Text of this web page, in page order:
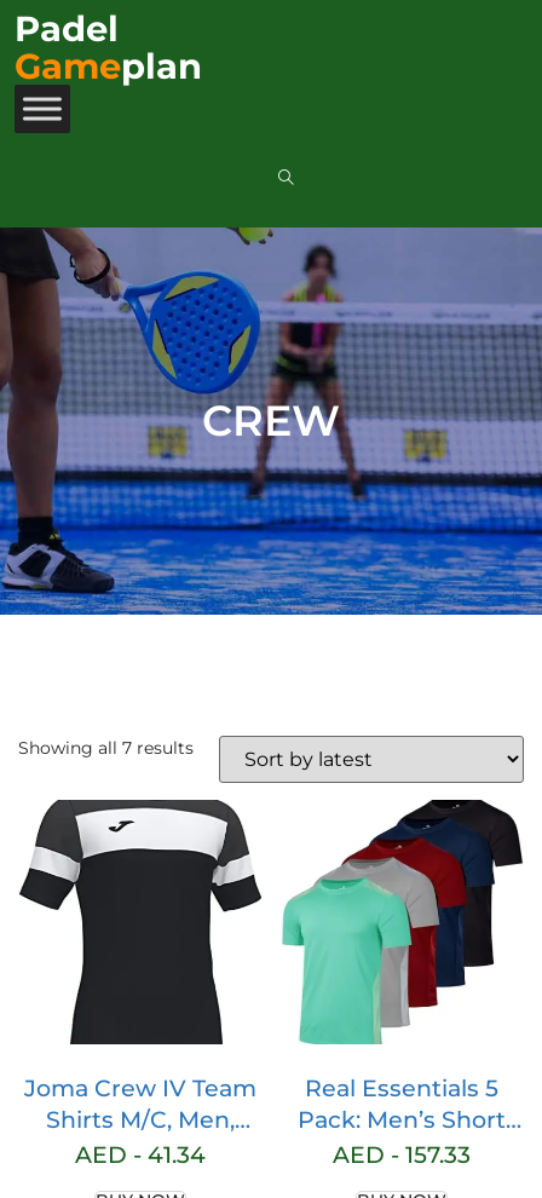
Padel
Gameplan
CREW
Showing all 7 results
Joma Crew IV Team
Shirts M/C, Men,
mens
AED - 41.34
Real Essentials 5
Pack: Men’s Short
Sleeve Dry Fit Active
AED -157.33